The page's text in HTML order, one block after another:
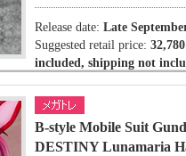
Release date: Late
Suggested retail price:
included, shipping not
B-style Mobile Suit
DESTINY Lunamaria